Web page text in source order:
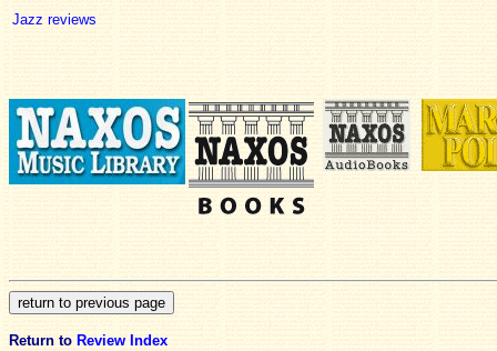
Jazz reviews
Return to Review Index